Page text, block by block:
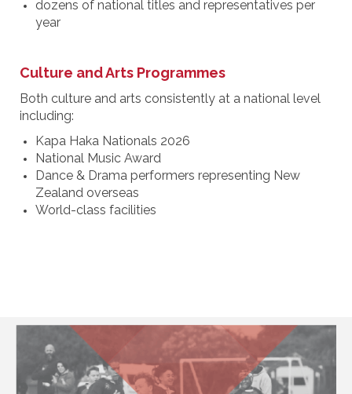
dozens of national titles and representatives per
year
Culture and Arts Programmes
Both culture and arts consistently at a national level
including:
Kapa Haka Nationals 2026
National Music Award
Dance & Drama performers representing New
Zealand overseas
World-class facilities